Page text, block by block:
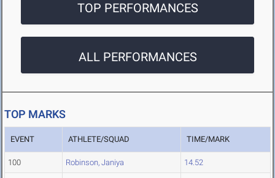
TOP PERFORMANCES
ALL PERFORMANCES
TOP MARKS
EVENT ATHLETE/SQUAD TIME/MARK
100 Robinson, Janiya 14.52